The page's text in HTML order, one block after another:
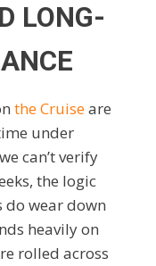
LONG-
the Cruiseare
under
can’t verify
the logic
do wear down
heavily on
rolled across